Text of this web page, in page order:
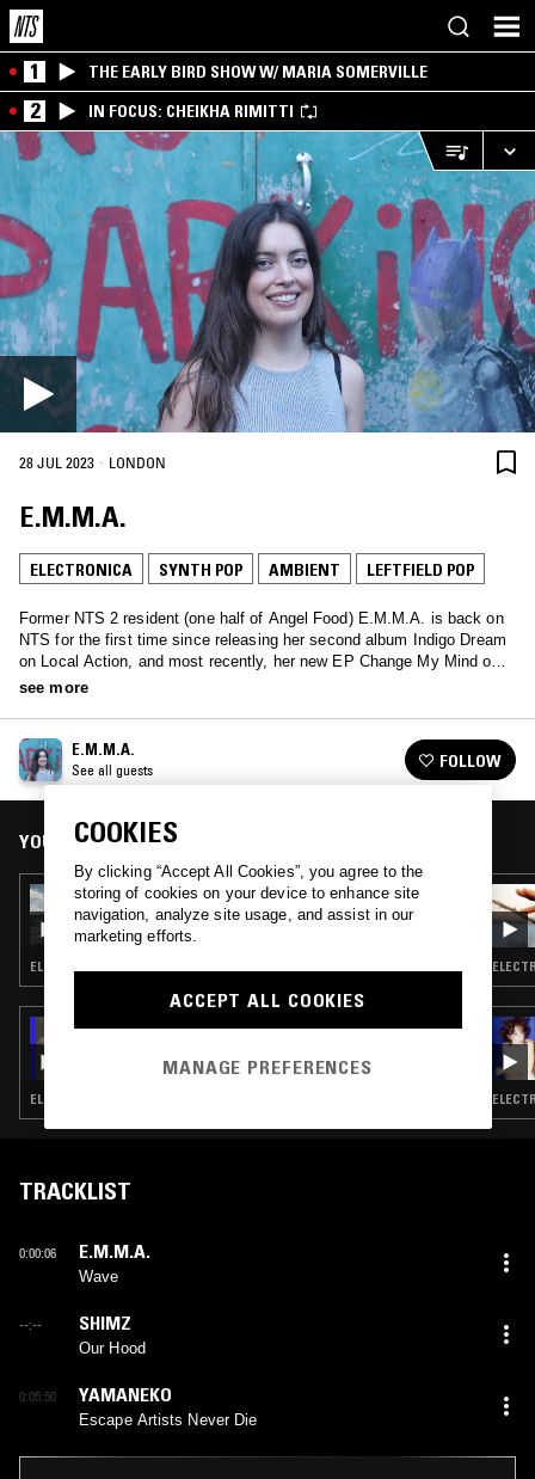
1 THE EARLY BIRD SHOW W/ MARIA SOMERVILLE
2 IN FOCUS: CHEIKHA RIMITTI
28 JUL 2023 · LONDON
E.M.M.A.
ELECTRONICA SYNTH POP AMBIENT LEFTFIELD POP
Former NTS 2 resident (one half of Angel Food) E.M.M.A. is back on
NTS for the first time since releasing her second album Indigo Dream
on Local Action, and most recently, her new EP Change My Mind on
Pastel Prism Records. Expect fresh tunes from label friends and
see more
E.M.M.A.
See all guests FOLLOW
YOU MIGHT ALSO LIKE
30 MAR 2026
CHANEL BEADS
ELECTRONICA · SYNTH POP · AMBIENT · LEFTFIELD POP
08 SEP 2025
ELECTRONICA · FOLK · AMBIENT · MODERN CLASSICAL · LEFTFIELD POP
TRACKLIST
0:00:06 E.M.M.A.
Wave
--:-- SHIMZ
Our Hood
0:05:50 YAMANEKO
Escape Artists Never Die
COOKIES
By clicking “Accept All Cookies”, you agree to the
storing of cookies on your device to enhance site
navigation, analyze site usage, and assist in our
marketing efforts.
ACCEPT ALL COOKIES
MANAGE PREFERENCES